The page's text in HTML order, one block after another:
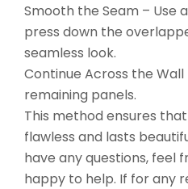
Smooth the Seam – Use
press down the
seamless look.
Continue Across the
remaining panels.
This method ensures
flawless and lasts
have any questions, feel
happy to help. If for any